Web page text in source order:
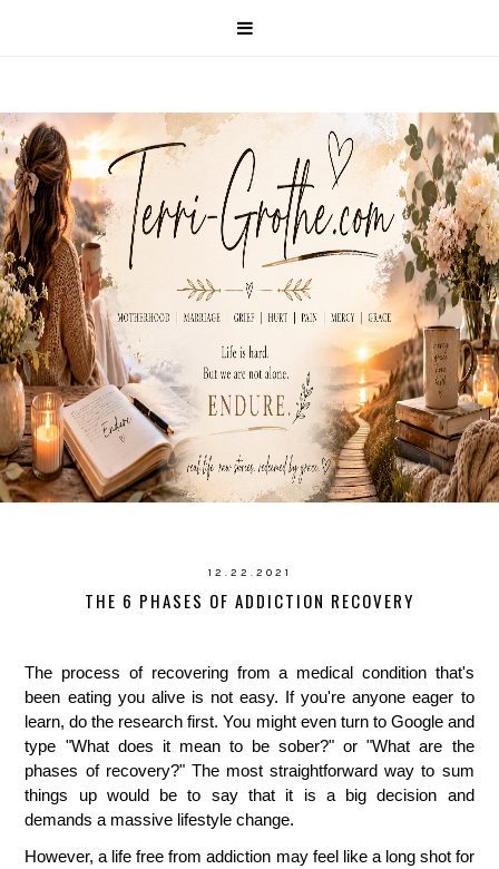
12.22.2021
THE 6 PHASES OF ADDICTION RECOVERY
The process of recovering from a medical condition that's
been eating you alive is not easy. If you're anyone eager to
learn, do the research first. You might even turn to Google and
type "What does it mean to be sober?" or "What are the
phases of recovery?" The most straightforward way to sum
things up would be to say that it is a big decision and
demands a massive lifestyle change.
However, a life free from addiction may feel like a long shot for